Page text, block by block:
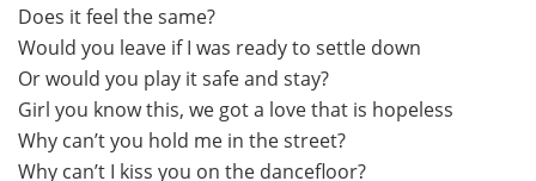
Does it feel the same?
Would you leave if I was ready to settle down
Or would you play it safe and stay?
Girl you know this, we got a love that is hopeless
Why can’t you hold me in the street?
Why can’t I kiss you on the dancefloor?